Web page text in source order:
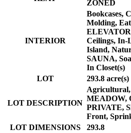
ZONED
INTERIOR
Bookcases,
Molding,
Ceilings, In-
Island,
SAUNA,
In Closet(s)
LOT
293.8 acre(s)
LOT DESCRIPTION
Agricultural,
MEADOW,
PRIVATE,
Front,
LOT DIMENSIONS
293.8